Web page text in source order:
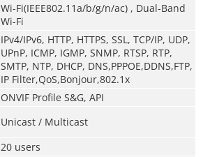
Wi-Fi(IEEE802.11a/b/g/n/ac) , Dual-Band
Wi-Fi
IPv4/IPv6, HTTP, HTTPS, SSL, TCP/IP, UDP,
UPnP, ICMP, IGMP, SNMP, RTSP, RTP,
SMTP, NTP, DHCP, DNS,PPPOE,DDNS,FTP,
IP Filter,QoS,Bonjour,802.1x
ONVIF Profile S&G, API
Unicast / Multicast
20 users